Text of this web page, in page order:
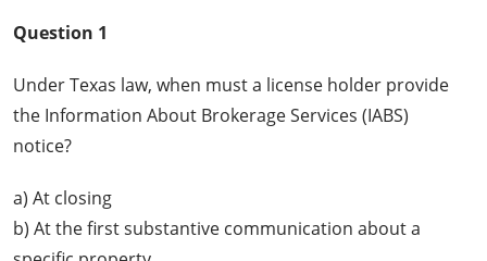
Question 1
Under Texas law, when must a license holder provide
the Information About Brokerage Services (IABS)
notice?
a) At closing
b) At the first substantive communication about a